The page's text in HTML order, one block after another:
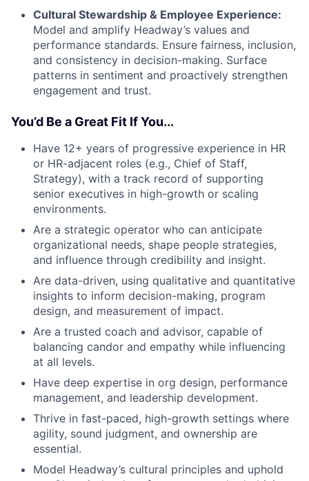
Cultural Stewardship & Employee Experience:
Model and amplify Headway’s values and
performance standards. Ensure fairness, inclusion,
and consistency in decision-making. Surface
patterns in sentiment and proactively strengthen
engagement and trust.
You’d Be a Great Fit If You...
Have 12+ years of progressive experience in HR
or HR-adjacent roles (e.g., Chief of Staff,
Strategy), with a track record of supporting
senior executives in high-growth or scaling
environments.
Are a strategic operator who can anticipate
organizational needs, shape people strategies,
and influence through credibility and insight.
Are data-driven, using qualitative and quantitative
insights to inform decision-making, program
design, and measurement of impact.
Are a trusted coach and advisor, capable of
balancing candor and empathy while influencing
at all levels.
Have deep expertise in org design, performance
management, and leadership development.
Thrive in fast-paced, high-growth settings where
agility, sound judgment, and ownership are
essential.
Model Headway’s cultural principles and uphold